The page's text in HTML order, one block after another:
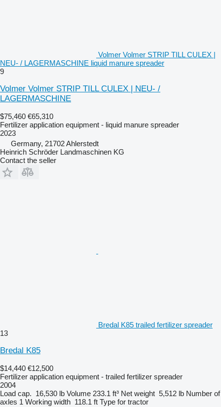
Volmer Volmer STRIP TILL CULEX |
NEU- / LAGERMASCHINE liquid manure spreader
9
Volmer Volmer STRIP TILL CULEX | NEU- /
LAGERMASCHINE
$75,460 €65,310
Fertilizer application equipment - liquid manure spreader
2023
Germany, 21702 Ahlerstedt
Heinrich Schröder Landmaschinen KG
Contact the seller
Bredal K85 trailed fertilizer spreader
13
Bredal K85
$14,440 €12,500
Fertilizer application equipment - trailed fertilizer spreader
2004
Load cap. 16,530 lb Volume 233.1 ft³ Net weight 5,512 lb Number of
axles 1 Working width 118.1 ft Type for tractor